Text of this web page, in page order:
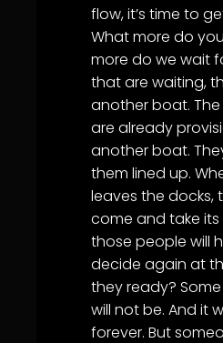
flow, it’s time to
What more do
more do we wait
that are waiting,
another boat. The
are already
another boat.
them lined up.
leaves the docks,
come and take its
those people will
decide again at
they ready?
will not be. And it
forever. But